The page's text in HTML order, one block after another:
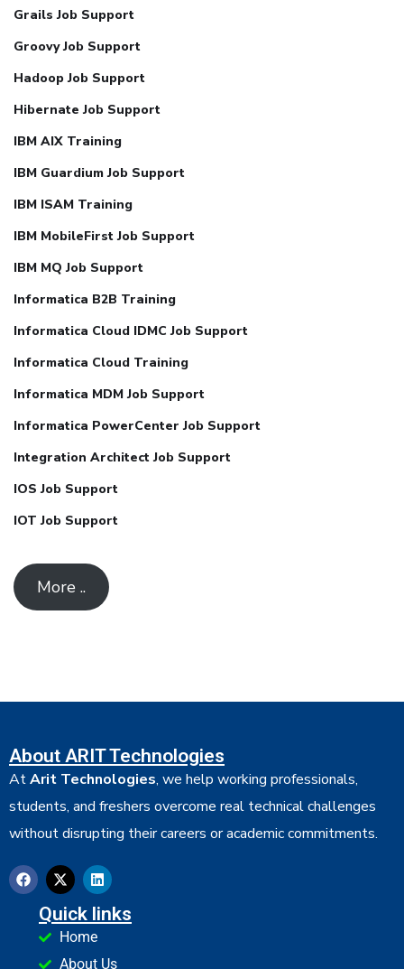
Grails Job Support
Groovy Job Support
Hadoop Job Support
Hibernate Job Support
IBM AIX Training
IBM Guardium Job Support
IBM ISAM Training
IBM MobileFirst Job Support
IBM MQ Job Support
Informatica B2B Training
Informatica Cloud IDMC Job Support
Informatica Cloud Training
Informatica MDM Job Support
Informatica PowerCenter Job Support
Integration Architect Job Support
IOS Job Support
IOT Job Support
More ..
About ARIT Technologies
AtArit Technologies, we help working professionals,
students, and freshers overcome real technical challenges
without disrupting their careers or academic commitments.
Quick links
Home
About Us